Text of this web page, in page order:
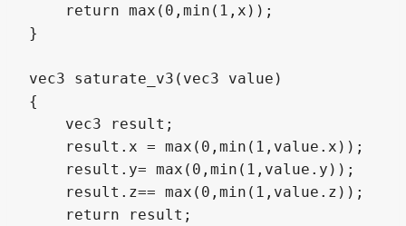
    return max(0,min(1,x));
}
vec3 saturate_v3(vec3 value)
{
    vec3 result;
    result.x = max(0,min(1,value.x));
    result.y= max(0,min(1,value.y));
    result.z== max(0,min(1,value.z));
    return result;